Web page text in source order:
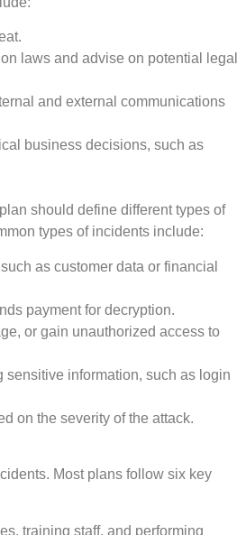
laws and advise on potential legal
and external communications
business decisions, such as
should define different types of
types of incidents include:
as customer data or financial
payment for decryption.
or gain unauthorized access to
information, such as login
on the severity of the attack.
Most plans follow six key
training staff, and performing